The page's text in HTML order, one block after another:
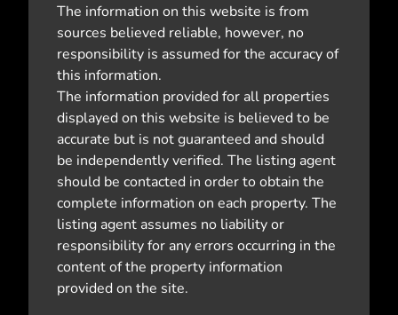
The information on this website is from
sources believed reliable, however, no
responsibility is assumed for the accuracy of
this information.
The information provided for all properties
displayed on this website is believed to be
accurate but is not guaranteed and should
be independently verified. The listing agent
should be contacted in order to obtain the
complete information on each property. The
listing agent assumes no liability or
responsibility for any errors occurring in the
content of the property information
provided on the site.